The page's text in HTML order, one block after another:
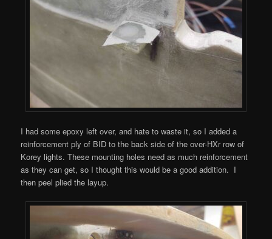
I had some epoxy left over, and hate to waste it, so I added a
reinforcement ply of BID to the back side of the over-HXr row of
Korey lights. These mounting holes need as much reinforcement
as they can get, so I thought this would be a good addition. I
then peel plied the layup.